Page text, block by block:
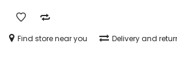
Find store near you Delivery and